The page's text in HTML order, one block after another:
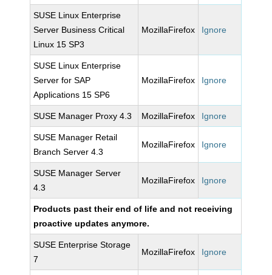
SUSE Linux Enterprise
Server Business Critical
Linux 15 SP3
MozillaFirefox Ignore
SUSE Linux Enterprise
Server for SAP
Applications 15 SP6
MozillaFirefox Ignore
SUSE Manager Proxy 4.3 MozillaFirefox Ignore
SUSE Manager Retail
Branch Server 4.3
MozillaFirefox Ignore
SUSE Manager Server
4.3
MozillaFirefox Ignore
Products past their end of life and not receiving
proactive updates anymore.
SUSE Enterprise Storage
7
MozillaFirefox Ignore